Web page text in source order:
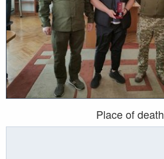
Place of death